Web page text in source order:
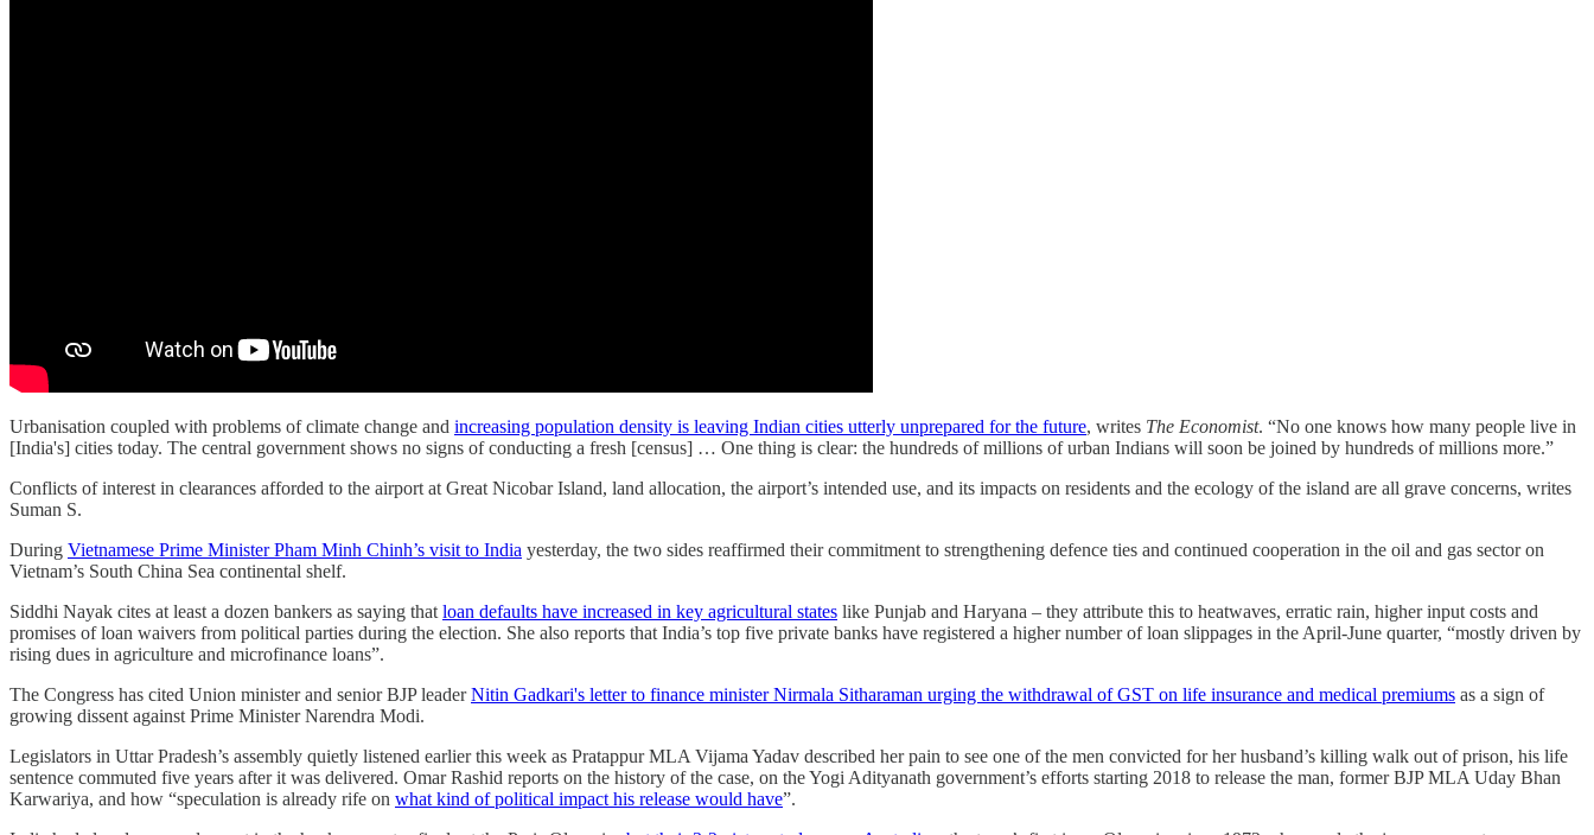
Urbanisation coupled with problems of climate change and increasing population density is leaving Indian cities utterly unprepared for the future, writes The Economist. “No one knows how many people live in
[India's] cities today. The central government shows no signs of conducting a fresh [census] … One thing is clear: the hundreds of millions of urban Indians will soon be joined by hundreds of millions more.”
Conflicts of interest in clearances afforded to the airport at Great Nicobar Island, land allocation, the airport’s intended use, and its impacts on residents and the ecology of the island are all grave concerns, writes
Suman S.
During Vietnamese Prime Minister Pham Minh Chinh’s visit to India yesterday, the two sides reaffirmed their commitment to strengthening defence ties and continued cooperation in the oil and gas sector on
Vietnam’s South China Sea continental shelf.
Siddhi Nayak cites at least a dozen bankers as saying that loan defaults have increased in key agricultural states like Punjab and Haryana – they attribute this to heatwaves, erratic rain, higher input costs and
promises of loan waivers from political parties during the election. She also reports that India’s top five private banks have registered a higher number of loan slippages in the April-June quarter, “mostly driven by
rising dues in agriculture and microfinance loans”.
The Congress has cited Union minister and senior BJP leaderNitin Gadkari's letter to finance minister Nirmala Sitharaman urging the withdrawal of GST on life insurance and medical premiums as a sign of
growing dissent against Prime Minister Narendra Modi.
Legislators in Uttar Pradesh’s assembly quietly listened earlier this week as Pratappur MLA Vijama Yadav described her pain to see one of the men convicted for her husband’s killing walk out of prison, his life
sentence commuted five years after it was delivered. Omar Rashid reports on the history of the case, on the Yogi Adityanath government’s efforts starting 2018 to release the man, former BJP MLA Uday Bhan
Karwariya, and how “speculation is already rife on what kind of political impact his release would have”.